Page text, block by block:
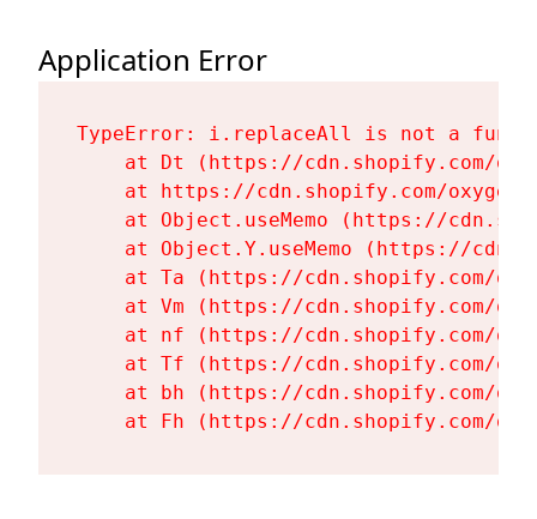
Application Error
TypeError: i.replaceAll is not a
at Dt (https://cdn.shopify.com/
at https://cdn.shopify.com/
at Object.useMemo (https://
at Object.Y.useMemo (https://
at Ta (https://cdn.shopify.com/
at Vm (https://cdn.shopify.com/
at nf (https://cdn.shopify.com/
at Tf (https://cdn.shopify.com/
at bh (https://cdn.shopify.com/
at Fh (https://cdn.shopify.com/